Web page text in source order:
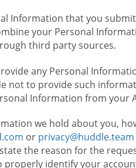
Information that you
your Personal
third party sources.
any Personal
not to provide such
Information from
we hold about you,
or privacy@huddle.team
the reason for the
properly identify your